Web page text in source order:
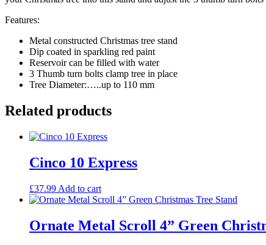
Features:
Metal constructed Christmas tree stand
Dip coated in sparkling red paint
Reservoir can be filled with water
3 Thumb turn bolts clamp tree in place
Tree Diameter:…..up to 110 mm
Related products
Cinco 10 Express
£37.99 Add to cart
Ornate Metal Scroll 4” Green